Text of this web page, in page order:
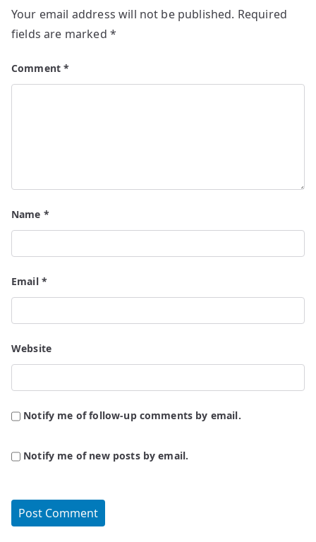
Your email address will not be published. Required
fields are marked *
Comment*
Name *
Email *
Website
Notify me of follow-up comments by email.
Notify me of new posts by email.